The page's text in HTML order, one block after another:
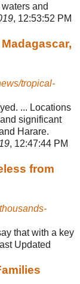
waters and
, 12:53:52 PM
tropical-
... Locations
and significant
Harare.
, 12:47:44 PM
from
that with a key
Updated